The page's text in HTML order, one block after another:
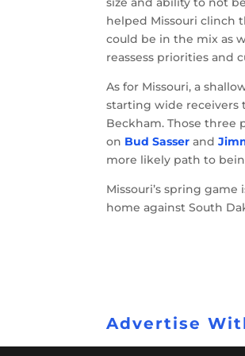
helped Missouri clinch
could be in the mix as
reassess priorities and
As for Missouri, a
starting wide receivers
Beckham. Those three
on Bud Sasser and
more likely path to
Missouri’s spring game
home against South
Advertise